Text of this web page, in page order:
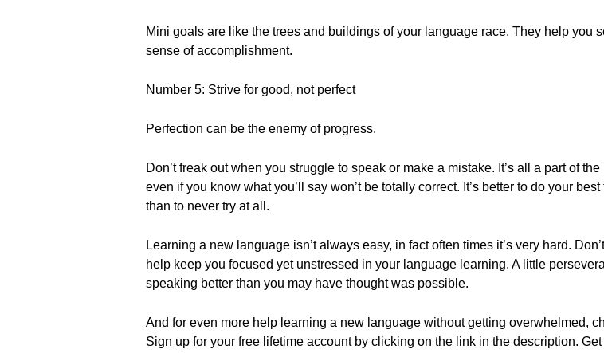
Mini goals are like the trees and buildings of your language race. They help you
sense of accomplishment.
Number 5: Strive for good, not perfect
Perfection can be the enemy of progress.
Don’t freak out when you struggle to speak or make a mistake. It’s all a part of
even if you know what you’ll say won’t be totally correct. It’s better to do your
than to never try at all.
Learning a new language isn’t always easy, in fact often times it’s very hard.
help keep you focused yet unstressed in your language learning. A little
speaking better than you may have thought was possible.
And for even more help learning a new language without getting overwhelmed,
Sign up for your free lifetime account by clicking on the link in the description.